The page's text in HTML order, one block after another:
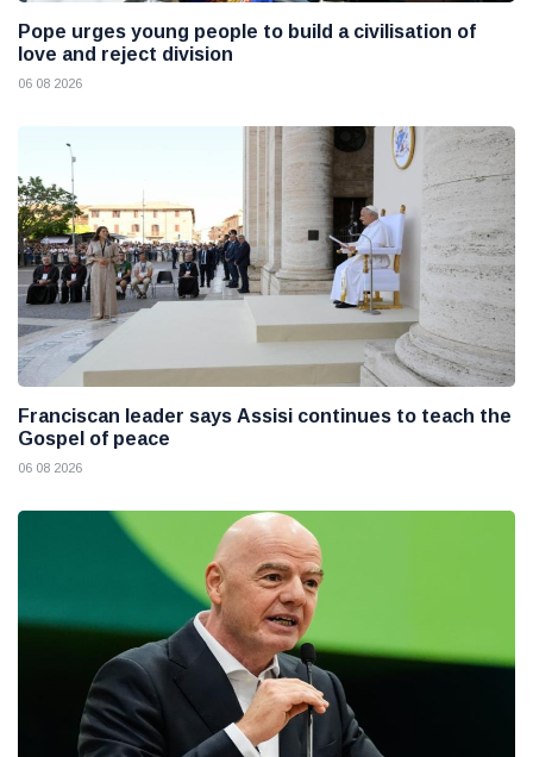
Pope urges young people to build a civilisation of
love and reject division
06 08 2026
Franciscan leader says Assisi continues to teach the
Gospel of peace
06 08 2026